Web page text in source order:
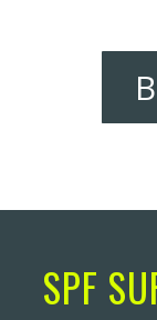
SPF